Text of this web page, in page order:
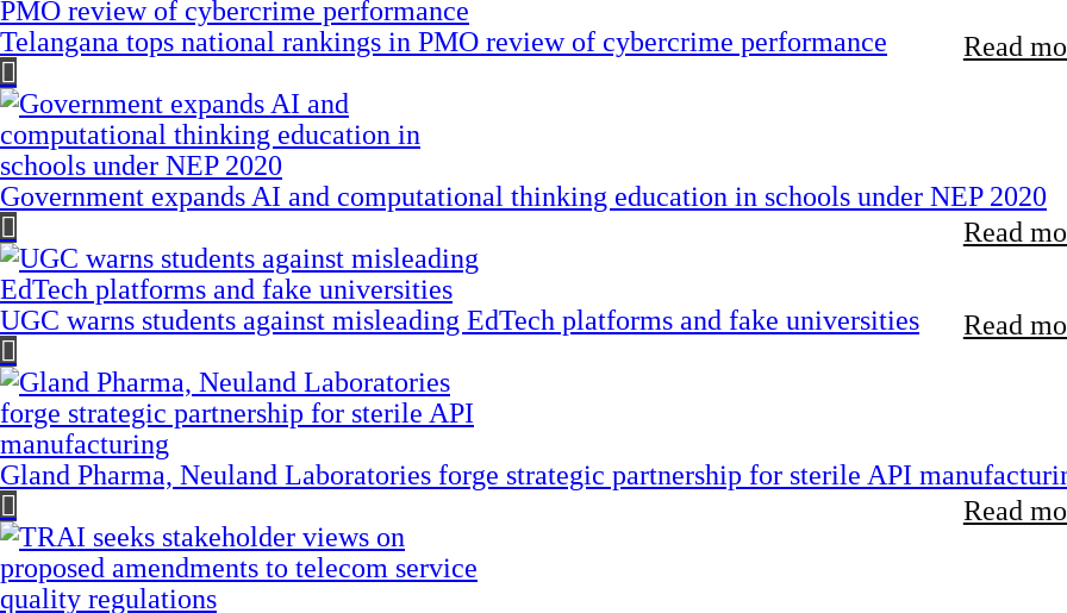
Telangana tops national rankings in PMO review of cybercrime performance Read
Government expands AI and computational thinking education in schools under NEP 2020
Read
UGC warns students against misleading EdTech platforms and fake universities Read
Gland Pharma, Neuland Laboratories forge strategic partnership for sterile API
Read